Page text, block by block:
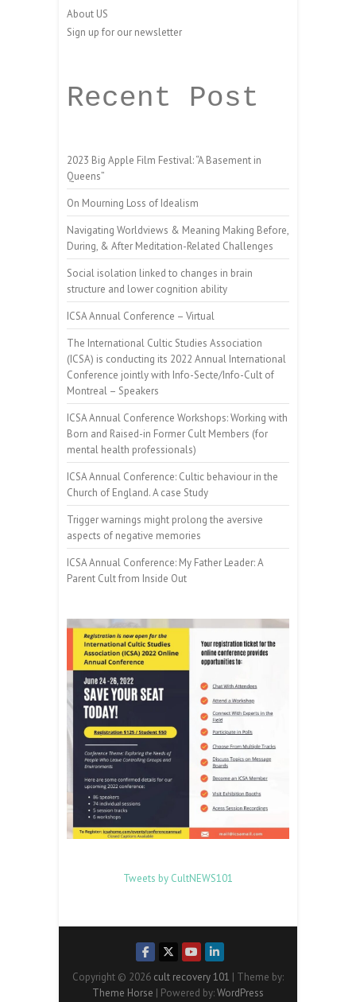
About US
Sign up for our newsletter
Recent Post
2023 Big Apple Film Festival: “A Basement in
Queens”
On Mourning Loss of Idealism
Navigating Worldviews & Meaning Making Before,
During, & After Meditation-Related Challenges
Social isolation linked to changes in brain
structure and lower cognition ability
ICSA Annual Conference – Virtual
The International Cultic Studies Association
(ICSA) is conducting its 2022 Annual International
Conference jointly with Info-Secte/Info-Cult of
Montreal – Speakers
ICSA Annual Conference Workshops: Working with
Born and Raised-in Former Cult Members (for
mental health professionals)
ICSA Annual Conference: Cultic behaviour in the
Church of England. A case Study
Trigger warnings might prolong the aversive
aspects of negative memories
ICSA Annual Conference: My Father Leader: A
Parent Cult from Inside Out
Tweets by CultNEWS101
Copyright © 2026 cult recovery 101 | Theme by:
Theme Horse | Powered by:WordPress